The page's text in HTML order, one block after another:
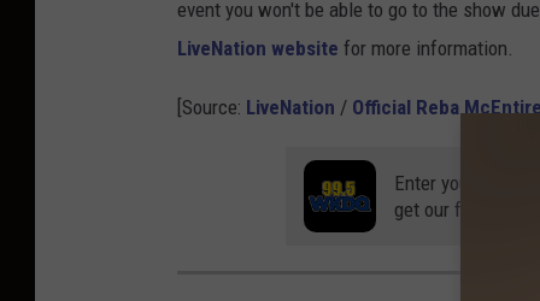
event you won't be able to go to the show
LiveNation website for more information.
[Source: LiveNation / Official Reba
Enter your number
get our free mobile